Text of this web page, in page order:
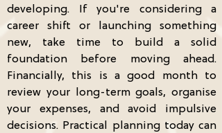
developing. If you're considering a
career shift or launching something
new, take time to build a solid
foundation before moving ahead.
Financially, this is a good month to
review your long-term goals, organise
your expenses, and avoid impulsive
decisions. Practical planning today can